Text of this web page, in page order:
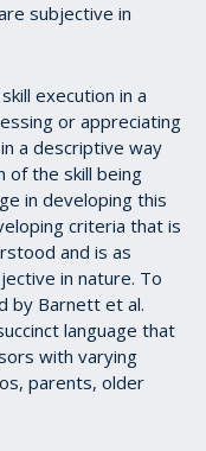
subjective in
execution in a
or appreciating
a descriptive way
of the skill being
in developing this
criteria that is
and is as
in nature. To
by Barnett et al.
language that
with varying
parents, older